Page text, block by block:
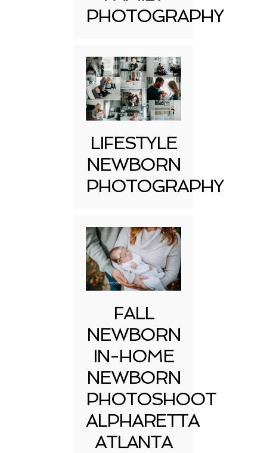
PHOTOGRAPHY
LIFESTYLE
NEWBORN
PHOTOGRAPHY
FALL
NEWBORN
IN-HOME
NEWBORN
PHOTOSHOOT
ALPHARETTA
ATLANTA